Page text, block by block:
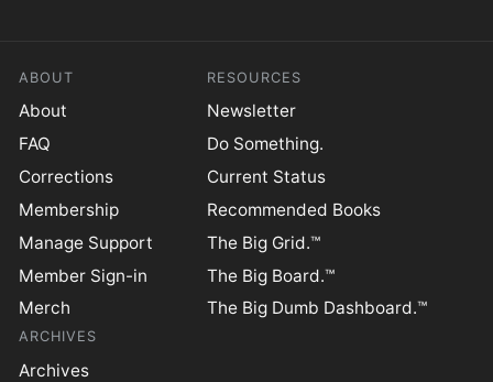
ABOUT
About
FAQ
Corrections
Membership
Manage Support
Member Sign-in
Merch
RESOURCES
Newsletter
Do Something.
Current Status
Recommended Books
The Big Grid.™
The Big Board.™
The Big Dumb Dashboard.™
ARCHIVES
Archives